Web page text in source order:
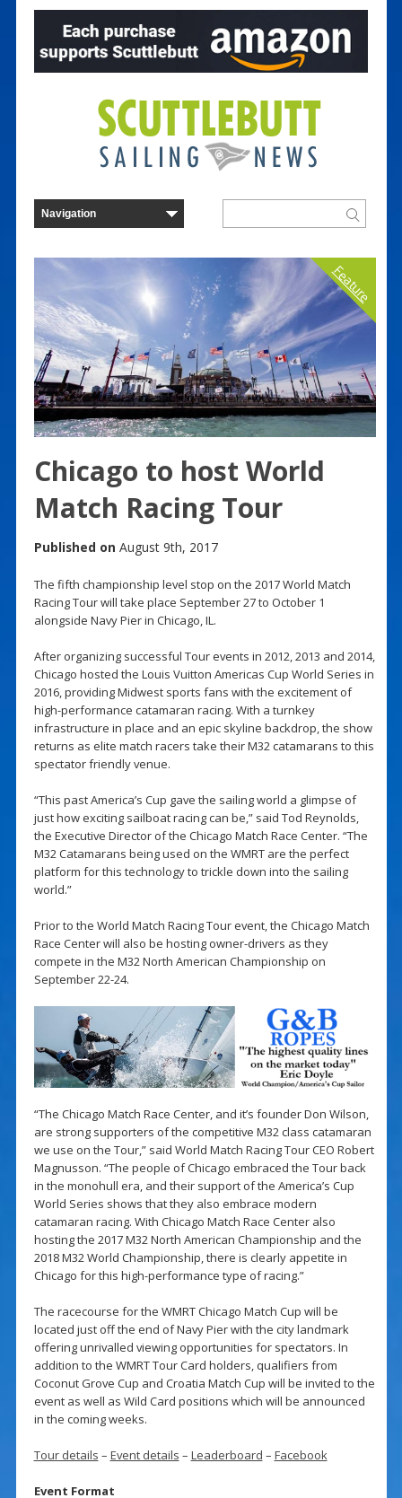
Feature
Chicago to host World
Match Racing Tour
Published on August 9th, 2017
The fifth championship level stop on the 2017 World Match
Racing Tour will take place September 27 to October 1
alongside Navy Pier in Chicago, IL.
After organizing successful Tour events in 2012, 2013 and 2014,
Chicago hosted the Louis Vuitton Americas Cup World Series in
2016, providing Midwest sports fans with the excitement of
high-performance catamaran racing. With a turnkey
infrastructure in place and an epic skyline backdrop, the show
returns as elite match racers take their M32 catamarans to this
spectator friendly venue.
“This past America’s Cup gave the sailing world a glimpse of
just how exciting sailboat racing can be,” said Tod Reynolds,
the Executive Director of the Chicago Match Race Center. “The
M32 Catamarans being used on the WMRT are the perfect
platform for this technology to trickle down into the sailing
world.”
Prior to the World Match Racing Tour event, the Chicago Match
Race Center will also be hosting owner-drivers as they
compete in the M32 North American Championship on
September 22-24.
“The Chicago Match Race Center, and it’s founder Don Wilson,
are strong supporters of the competitive M32 class catamaran
we use on the Tour,” said World Match Racing Tour CEO Robert
Magnusson. “The people of Chicago embraced the Tour back
in the monohull era, and their support of the America’s Cup
World Series shows that they also embrace modern
catamaran racing. With Chicago Match Race Center also
hosting the 2017 M32 North American Championship and the
2018 M32 World Championship, there is clearly appetite in
Chicago for this high-performance type of racing.”
The racecourse for the WMRT Chicago Match Cup will be
located just off the end of Navy Pier with the city landmark
offering unrivalled viewing opportunities for spectators. In
addition to the WMRT Tour Card holders, qualifiers from
Coconut Grove Cup and Croatia Match Cup will be invited to the
event as well as Wild Card positions which will be announced
in the coming weeks.
Tour details – Event details – Leaderboard – Facebook
Event Format